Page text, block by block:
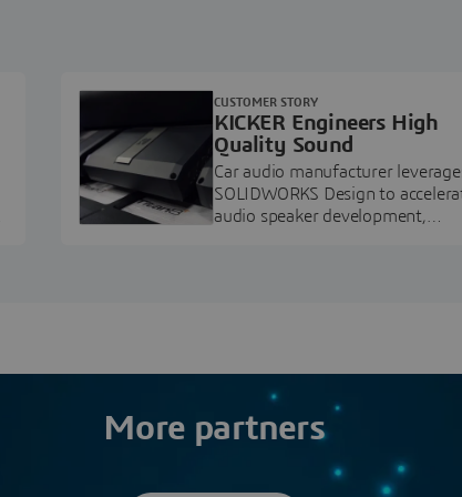
KICKER Engineers High
Quality Sound
Car audio manufacturer
SOLIDWORKS Design to
audio speaker development,
CUSTOMER STORY
More partners